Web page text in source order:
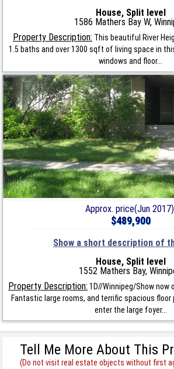
House, Split level
1586 Mathers Bay W,
Property Description: This beautiful River
1.5 baths and over 1300 sqft of living space in
windows and floor...
Approx. price(Jun
$489,900
Show a short description of
House, Split level
1552 Mathers Bay,
Property Description: 1D//Winnipeg/Show now
Fantastic large rooms, and terrific spacious floor
enter the large foyer...
Tell Me More About This
(Do not visit real estate objects without first